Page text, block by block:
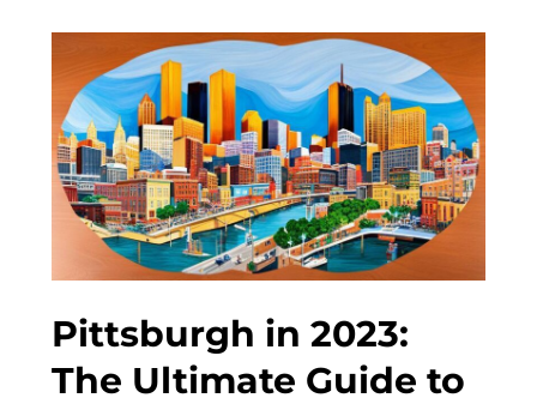
Events:
Discover
the
Best
Things
to
Pittsburgh in 2023:
The Ultimate Guide to